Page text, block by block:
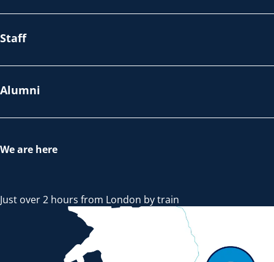
Staff
Alumni
We are here
Just over 2 hours from London by train